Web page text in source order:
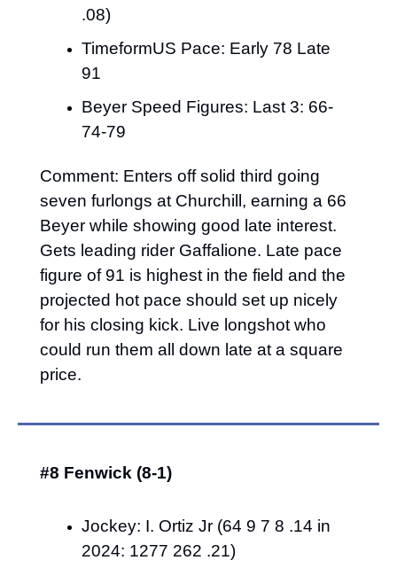
.08)
TimeformUS Pace: Early 78 Late
91
Beyer Speed Figures: Last 3: 66-
74-79
Comment: Enters off solid third going
seven furlongs at Churchill, earning a 66
Beyer while showing good late interest.
Gets leading rider Gaffalione. Late pace
figure of 91 is highest in the field and the
projected hot pace should set up nicely
for his closing kick. Live longshot who
could run them all down late at a square
price.
#8 Fenwick (8-1)
Jockey: I. Ortiz Jr (64 9 7 8 .14 in
2024: 1277 262 .21)